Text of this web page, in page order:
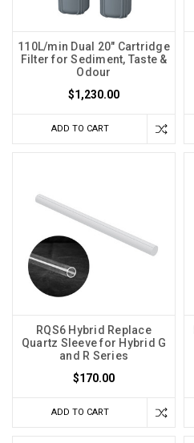
110L/min Dual 20" Cartridge
Filter for Sediment, Taste &
Odour
$1,230.00
ADD TO CART
RQS6 Hybrid Replace
Quartz Sleeve for Hybrid G
and R Series
$170.00
ADD TO CART